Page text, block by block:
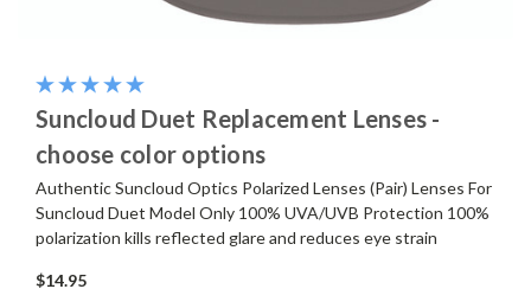
Suncloud Duet Replacement Lenses -
choose color options
Authentic Suncloud Optics Polarized Lenses (Pair) Lenses For
Suncloud Duet Model Only 100% UVA/UVB Protection 100%
polarization kills reflected glare and reduces eye strain
$14.95